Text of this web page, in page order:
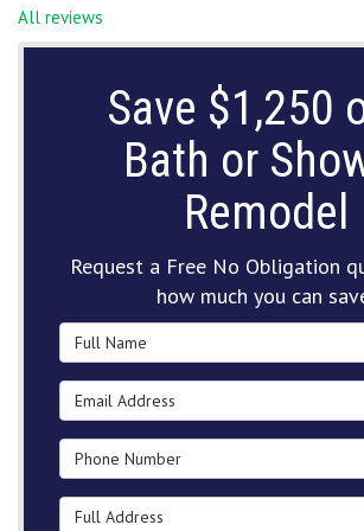
All reviews
Save $1,250
Bath or
Remodel
Request a Free No Obligation
how much you can
Full Name
Email Address
Phone Number
Full Address